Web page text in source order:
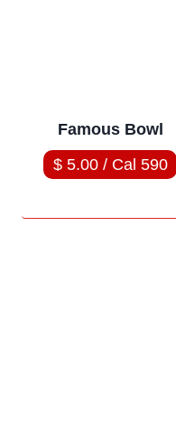
Famous Bowl
$ 5.00 / Cal 590